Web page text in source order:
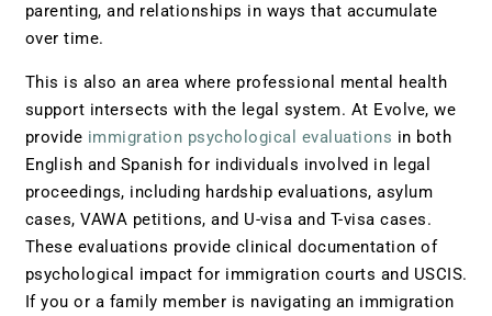
parenting, and relationships in ways that accumulate
over time.
This is also an area where professional mental health
support intersects with the legal system. At Evolve, we
provide immigration psychological evaluations in both
English and Spanish for individuals involved in legal
proceedings, including hardship evaluations, asylum
cases, VAWA petitions, and U-visa and T-visa cases.
These evaluations provide clinical documentation of
psychological impact for immigration courts and USCIS.
If you or a family member is navigating an immigration